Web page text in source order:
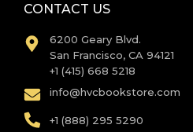
CONTACT US
6200 Geary Blvd.
San Francisco, CA 94121
+1 (415) 668 5218
info@hvcbookstore.com
+1 (888) 295 5290